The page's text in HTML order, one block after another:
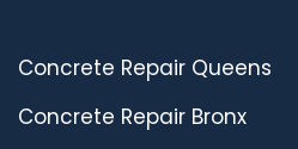
Concrete Repair Queens
Concrete Repair Bronx